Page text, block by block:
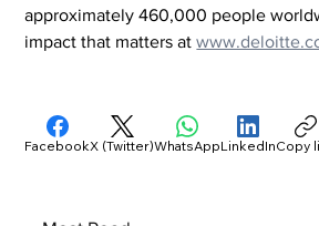
approximately 460,000 people
impact that matters at
FacebookX (Twitter)WhatsAppLinkedInCopy